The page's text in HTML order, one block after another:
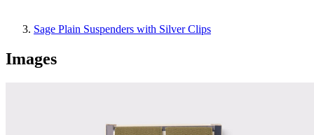
Sage Plain Suspenders with Silver Clips
Images